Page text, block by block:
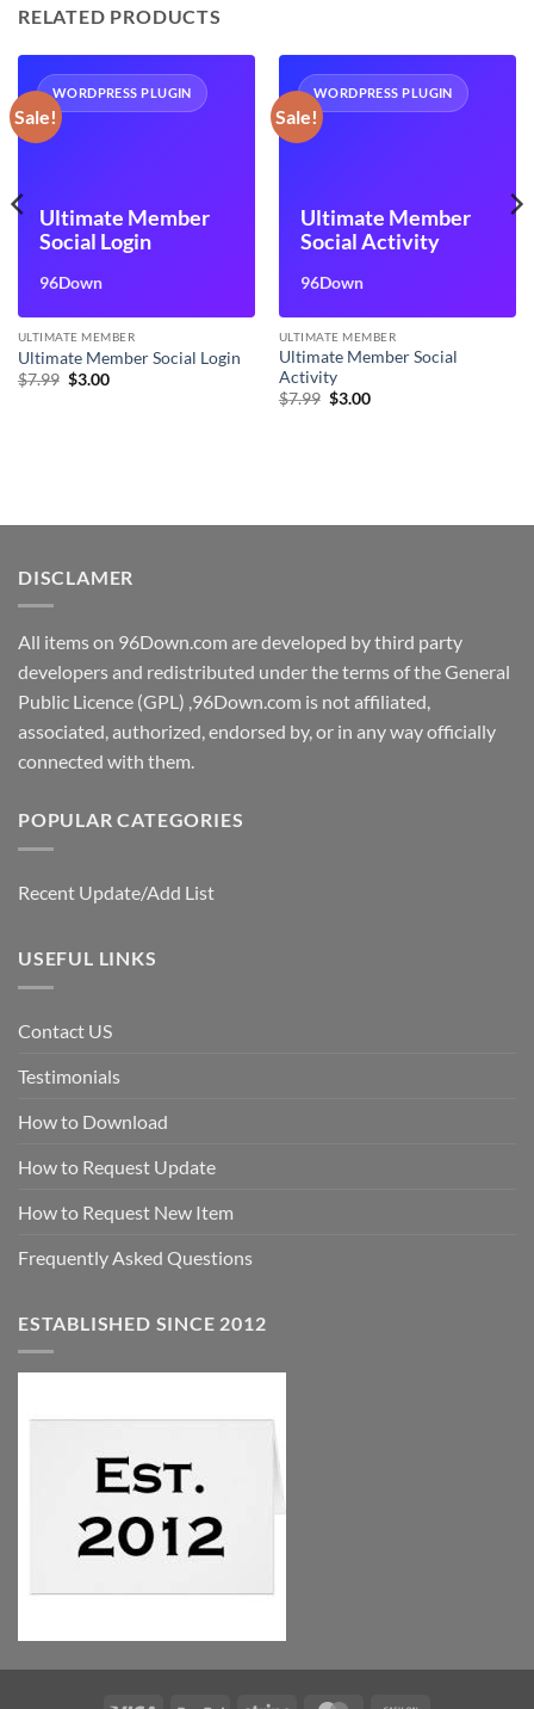
RELATED PRODUCTS
Sale!
WORDPRESS PLUGIN
Ultimate Member
Social Login
96Down
ULTIMATE MEMBER
Ultimate Member Social Login
$7.99 Original
$3.00Current
Sale!
WORDPRESS PLUGIN
Ultimate Member
Social Activity
96Down
ULTIMATE MEMBER
Ultimate Member Social
Activity
$7.99 Original
$3.00Current
DISCLAMER
All items on 96Down.com are developed by third party
developers and redistributed under the terms of the General
Public Licence (GPL) ,96Down.com is not affiliated,
associated, authorized, endorsed by, or in any way officially
connected with them.
POPULAR CATEGORIES
Recent Update/Add List
USEFUL LINKS
Contact US
Testimonials
How to Download
How to Request Update
How to Request New Item
Frequently Asked Questions
ESTABLISHED SINCE 2012